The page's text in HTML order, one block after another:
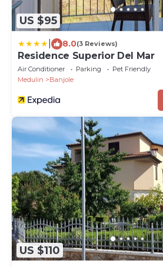
US $95
8.0(3 Reviews)
Residence Superior Del Mar
Air Conditioner Parking
Pet Friendly
Medulin
Banjole
US $110